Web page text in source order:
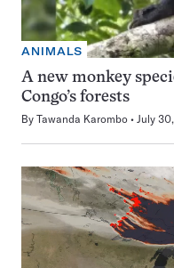
ANIMALS
A new monkey
Congo’s forests
By Tawanda Karombo July